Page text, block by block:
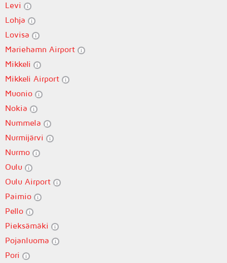
Levi
Lohja
Lovisa
Mariehamn Airport
Mikkeli
Mikkeli Airport
Muonio
Nokia
Nummela
Nurmijärvi
Nurmo
Oulu
Oulu Airport
Paimio
Pello
Pieksämäki
Pojanluoma
Pori